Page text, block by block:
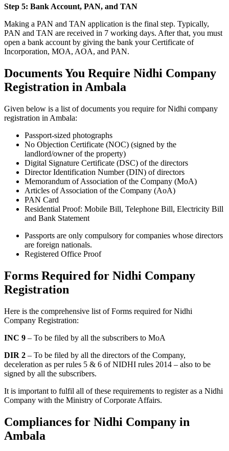
Step 5: Bank Account, PAN, and TAN
Making a PAN and TAN application is the final step. Typically,
PAN and TAN are received in 7 working days. After that, you must
open a bank account by giving the bank your Certificate of
Incorporation, MOA, AOA, and PAN.
Documents You Require Nidhi Company
Registration in Ambala
Given below is a list of documents you require for Nidhi company
registration in Ambala:
Passport-sized photographs
No Objection Certificate (NOC) (signed by the
landlord/owner of the property)
Digital Signature Certificate (DSC) of the directors
Director Identification Number (DIN) of directors
Memorandum of Association of the Company (MoA)
Articles of Association of the Company (AoA)
PAN Card
Residential Proof: Mobile Bill, Telephone Bill, Electricity Bill
and Bank Statement
Passports are only compulsory for companies whose directors
are foreign nationals.
Registered Office Proof
Forms Required for Nidhi Company
Registration
Here is the comprehensive list of Forms required for Nidhi
Company Registration:
INC 9 – To be filed by all the subscribers to MoA
DIR 2 – To be filed by all the directors of the Company,
deceleration as per rules 5 & 6 of NIDHI rules 2014 – also to be
signed by all the subscribers.
It is important to fulfil all of these requirements to register as a Nidhi
Company with the Ministry of Corporate Affairs.
Compliances for Nidhi Company in
Ambala